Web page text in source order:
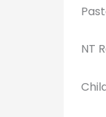
NT